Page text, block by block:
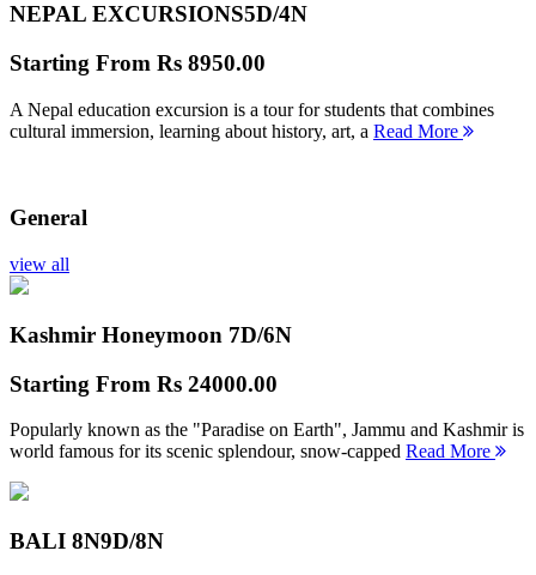
NEPAL EXCURSIONS5D/4N
Starting From Rs 8950.00
A Nepal education excursion is a tour for students that combines
cultural immersion, learning about history, art, a Read More
General
view all
Kashmir Honeymoon 7D/6N
Starting From Rs 24000.00
Popularly known as the "Paradise on Earth", Jammu and Kashmir is
world famous for its scenic splendour, snow-capped Read More
BALI 8N9D/8N